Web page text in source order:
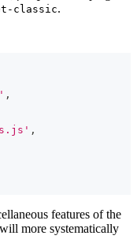
classic.
,
,
features of the
more systematically